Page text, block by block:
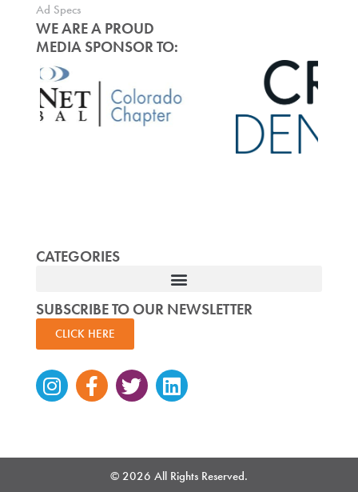
Ad Specs
WE ARE A PROUD
MEDIA SPONSOR TO:
CATEGORIES
SUBSCRIBE TO OUR NEWSLETTER
CLICK HERE
Instagram
Facebook-
f
TwitterLinkedin
© 2026 All Rights Reserved.